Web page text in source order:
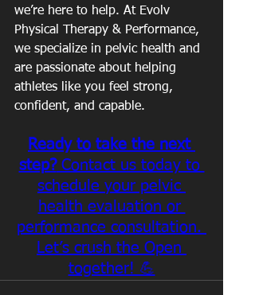
we’re here to help. At Evolv
Physical Therapy & Performance,
we specialize in pelvic health and
are passionate about helping
athletes like you feel strong,
confident, and capable.
Ready to take the next
step? Contact us today to
schedule your pelvic
health evaluation or
performance consultation.
Let’s crush the Open
together! 💪